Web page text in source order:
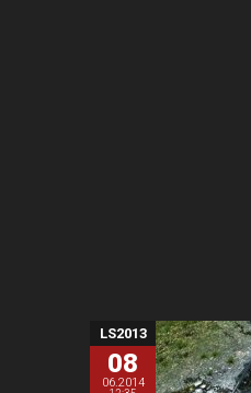
LS2013
08
06.2014